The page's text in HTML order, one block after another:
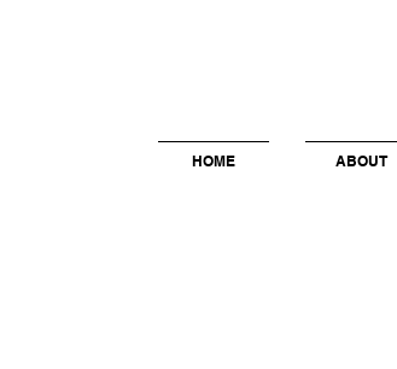
HOME ABOUT